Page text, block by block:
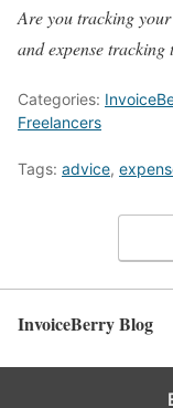
Are you tracking your
and expense
Categories:
Freelancers
Tags: advice,
InvoiceBerry Blog